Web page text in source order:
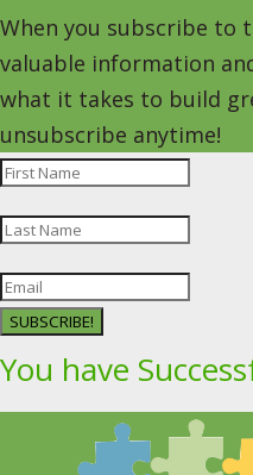
When you subscribe to
valuable information
what it takes to build
unsubscribe anytime!
SUBSCRIBE!
You have